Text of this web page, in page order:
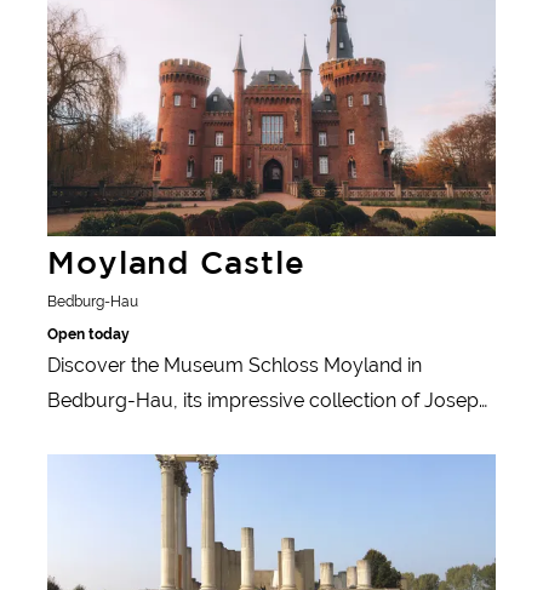
Moyland Castle
Bedburg-Hau
Open today
Discover the Museum Schloss Moyland in
Bedburg-Hau, its impressive collection of Joseph